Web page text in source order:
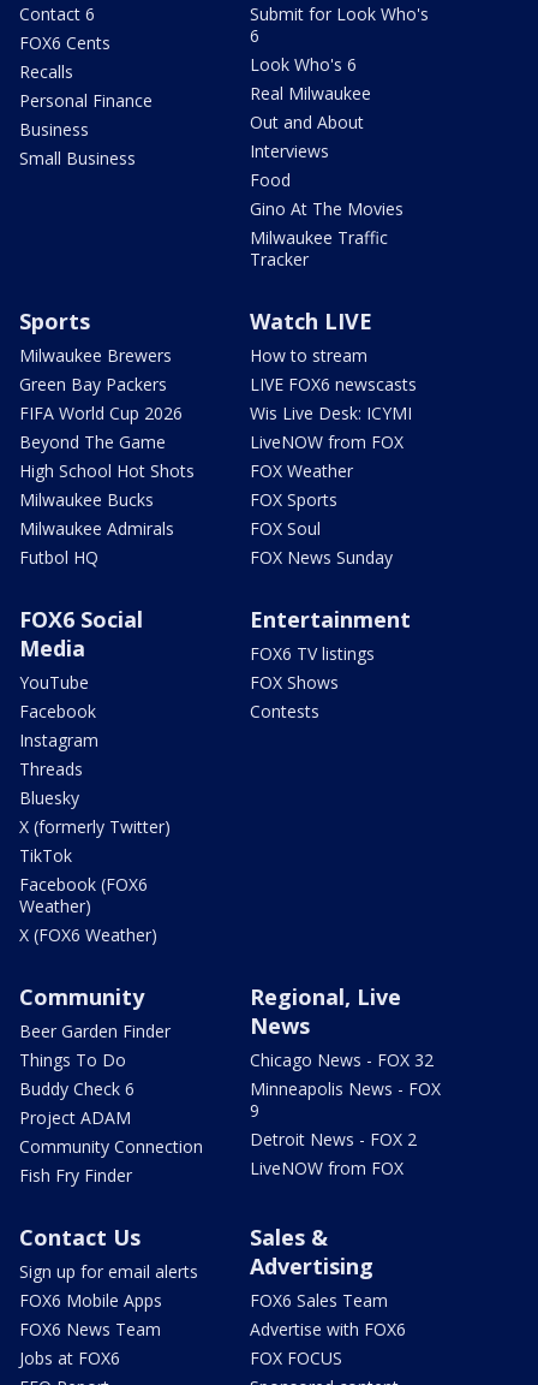
Contact 6
FOX6 Cents
Recalls
Personal Finance
Business
Small Business
Submit for Look Who's
6
Look Who's 6
Real Milwaukee
Out and About
Interviews
Food
Gino At The Movies
Milwaukee Traffic
Tracker
Sports
Milwaukee Brewers
Green Bay Packers
FIFA World Cup 2026
Beyond The Game
High School Hot Shots
Milwaukee Bucks
Milwaukee Admirals
Futbol HQ
Watch LIVE
How to stream
LIVE FOX6 newscasts
Wis Live Desk: ICYMI
LiveNOW from FOX
FOX Weather
FOX Sports
FOX Soul
FOX News Sunday
FOX6 Social
Media
YouTube
Facebook
Instagram
Threads
Bluesky
X (formerly Twitter)
TikTok
Facebook (FOX6
Weather)
X (FOX6 Weather)
Entertainment
FOX6 TV listings
FOX Shows
Contests
Community
Beer Garden Finder
Things To Do
Buddy Check 6
Project ADAM
Community Connection
Fish Fry Finder
Regional, Live
News
Chicago News - FOX 32
Minneapolis News - FOX
9
Detroit News - FOX 2
LiveNOW from FOX
Contact Us
Sign up for email alerts
FOX6 Mobile Apps
FOX6 News Team
Jobs at FOX6
Sales &
Advertising
FOX6 Sales Team
Advertise with FOX6
FOX FOCUS